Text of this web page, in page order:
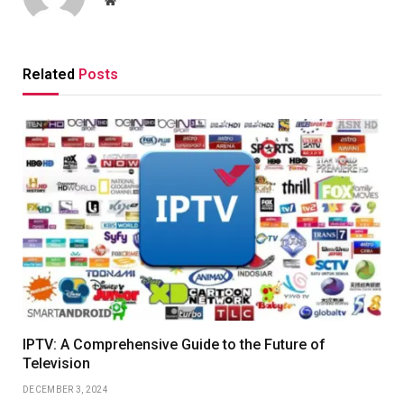
Related Posts
IPTV: A Comprehensive Guide to the Future of
Television
DECEMBER 3, 2024